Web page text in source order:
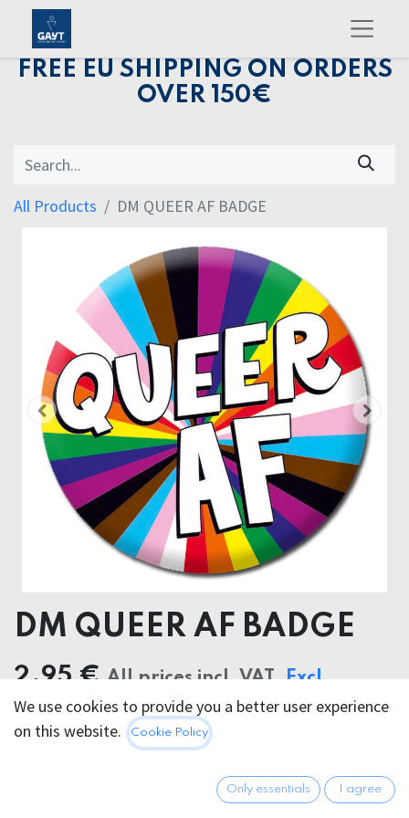
FREE EU SHIPPING ON ORDERS
OVER 150€
All Products DM QUEER AF BADGE
DM QUEER AF BADGE
2.95 € All prices incl. VAT. Excl.
Shipping costs
We use cookies to provide you a better user experience
on this website.
Cookie Policy
Only essentials I agree